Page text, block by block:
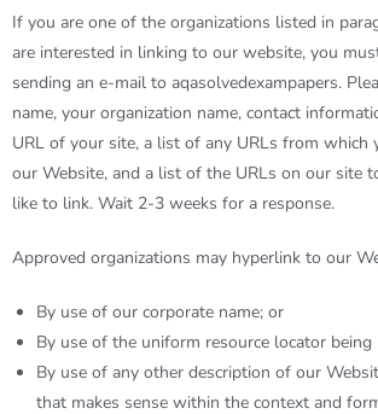
If you are one of the organizations listed in
are interested in linking to our website, you
sending an e-mail to aqasolvedexampapers.
name, your organization name, contact
URL of your site, a list of any URLs from which
our Website, and a list of the URLs on our site
like to link. Wait 2-3 weeks for a response.
Approved organizations may hyperlink to our
By use of our corporate name; or
By use of the uniform resource locator
By use of any other description of our
that makes sense within the context and